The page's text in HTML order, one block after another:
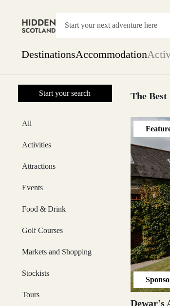
Accommodation
Things to do
Restaurants & Cafes
Activities & Tours
Itineraries
Magazine
Aberdeen
Aberdeenshire
Argyll and Bute
Pick the dates
One
DestinationsAccommodation
Start your search
All
Activities
Attractions
Events
Food & Drink
Golf Courses
Markets and Shopping
Stockists
Tours
The
Dewar's